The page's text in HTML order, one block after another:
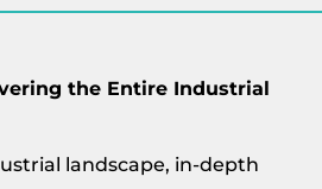
the Entire Industrial
landscape, in-depth